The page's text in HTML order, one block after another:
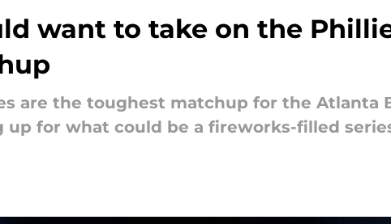
want to take on the
are the toughest matchup for the Atlanta
for what could be a fireworks-filled